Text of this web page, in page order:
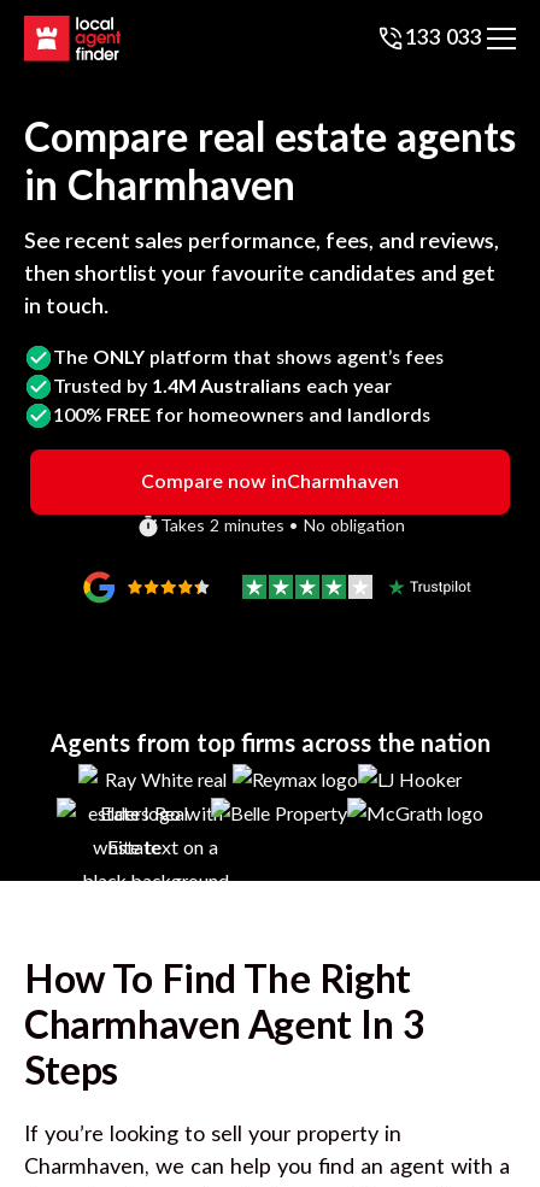
133 033
Compare real estate agents
in Charmhaven
See recent sales performance, fees, and reviews,
then shortlist your favourite candidates and get
in touch.
The ONLY platform that shows agent’s fees
Trusted by 1.4M Australians each year
100% FREE for homeowners and landlords
Compare now inCharmhaven
Takes 2 minutes • No obligation
Agents from top firms across the nation
How To Find The Right
Charmhaven Agent In 3
Steps
If you’re looking to sell your property in
Charmhaven, we can help you find an agent with a